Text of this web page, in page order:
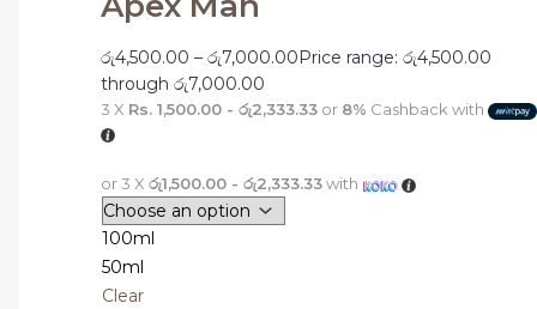
රු4,500.00 – රු7,000.00 Price range: රු4,500.00
through රු7,000.00
3 X Rs. 1,500.00 - රු2,333.33or 8% Cashback with
or 3 X රු1,500.00 - රු2,333.33with
100ml
50ml
Clear